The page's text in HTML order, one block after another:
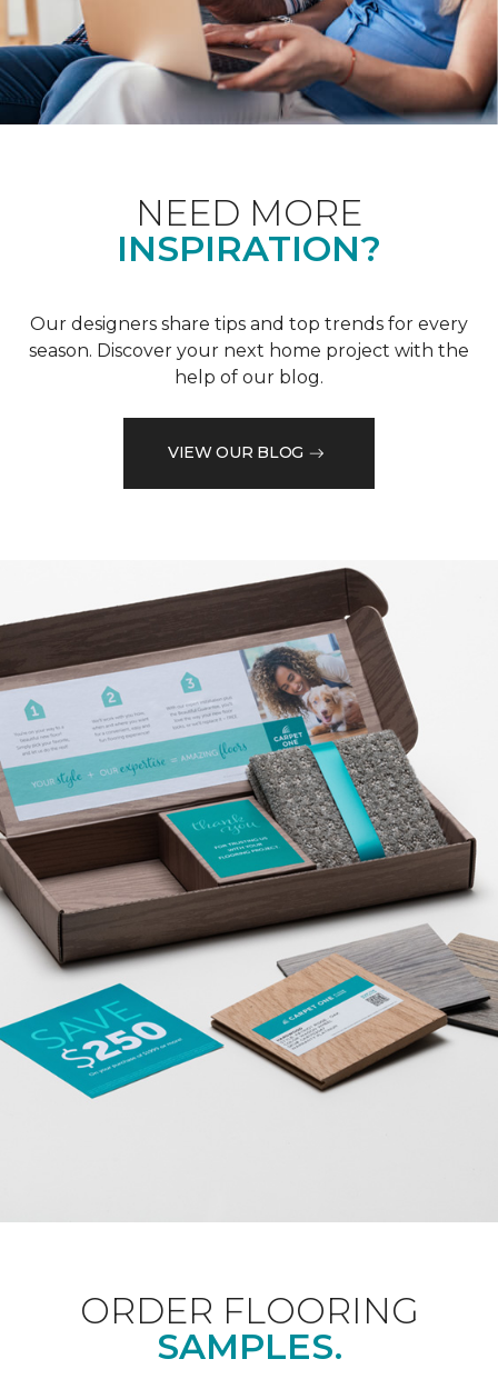
NEED MORE
INSPIRATION?
Our designers share tips and top trends for every
season. Discover your next home project with the
help of our blog.
VIEW OUR BLOG
ORDER FLOORING
SAMPLES.